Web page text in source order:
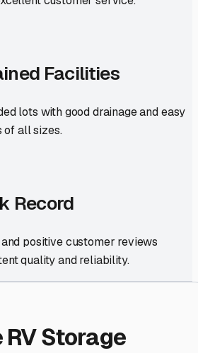
Facilities
lots with good drainage and easy
of all sizes.
Record
positive customer reviews
quality and reliability.
RV Storage